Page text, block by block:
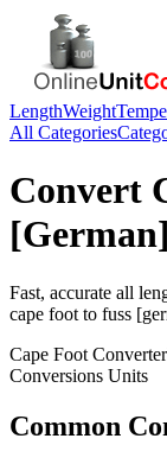
LengthWeight
All Categories
Convert
[German]
Fast, accurate all
cape foot to fuss
Cape Foot Converter
Conversions Units
Common